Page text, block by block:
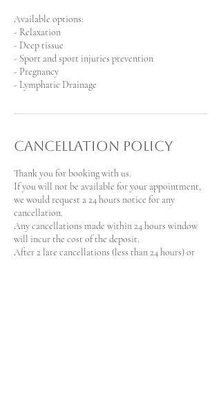
Available options:
- Relaxation
- Deep tissue
- Sport and sport injuries prevention
- Pregnancy
Cancellation Policy
Thank you for booking with us.
If you will not be available for your appointment,
we would request a 24 hours notice for any
cancellation.
Any cancellations made within 24 hours window
will incur the cost of the deposit.
After 2 late cancellations (less than 24 hours) or